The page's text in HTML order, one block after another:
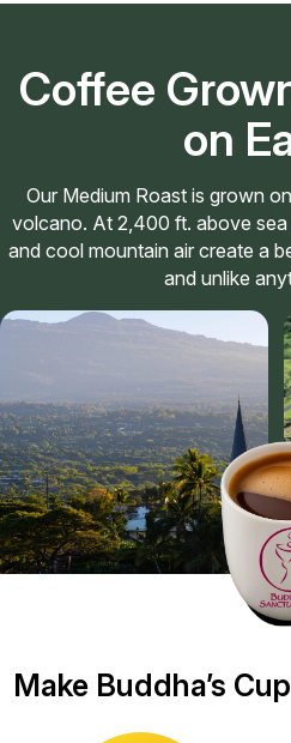
Coffee
on
Our Medium Roast is grown
volcano. At 2,400 ft. above
and cool mountain air create a
and unlike
Make Buddha’s